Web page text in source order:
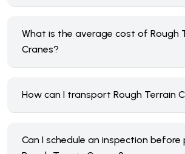
What is the average cost of Rough
Cranes?
How can I transport Rough Terrain
Can I schedule an inspection before